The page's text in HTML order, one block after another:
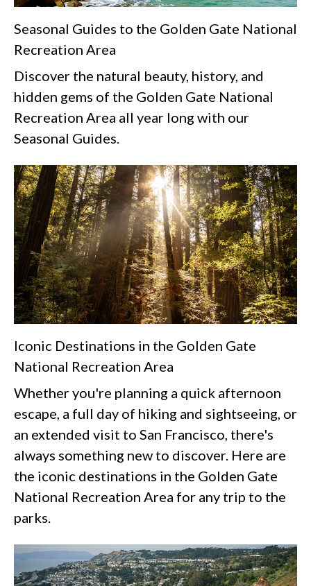
Seasonal Guides to the Golden Gate National
Recreation Area
Discover the natural beauty, history, and
hidden gems of the Golden Gate National
Recreation Area all year long with our
Seasonal Guides.
Iconic Destinations in the Golden Gate
National Recreation Area
Whether you're planning a quick afternoon
escape, a full day of hiking and sightseeing, or
an extended visit to San Francisco, there's
always something new to discover. Here are
the iconic destinations in the Golden Gate
National Recreation Area for any trip to the
parks.